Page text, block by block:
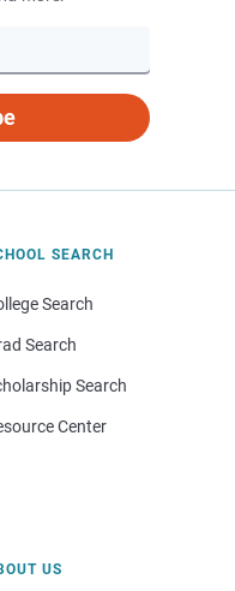
SEARCH
Search
Search
Search
Center
US